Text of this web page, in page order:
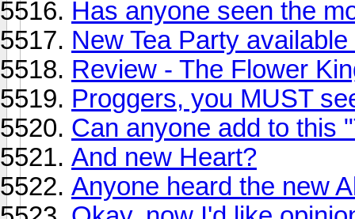
Has anyone seen the
New Tea Party
Review - The Flower
Proggers, you MUST
Can anyone add to this
And new Heart?
Anyone heard the new